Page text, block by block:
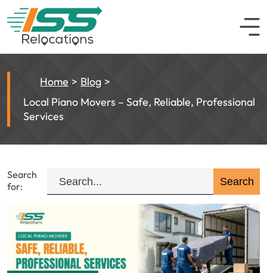
Home
Blog
Local Piano Movers – Safe, Reliable, Professional
Services
Search
for: